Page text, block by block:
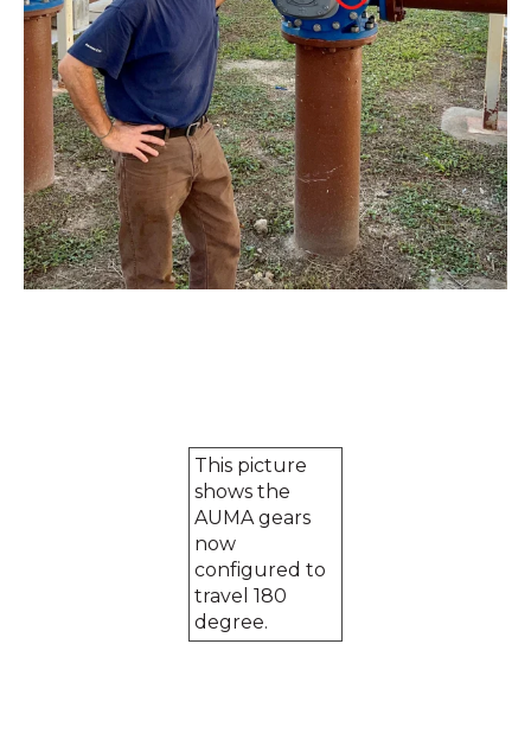
This picture
shows the
AUMA gears
now
configured to
travel 180
degree.